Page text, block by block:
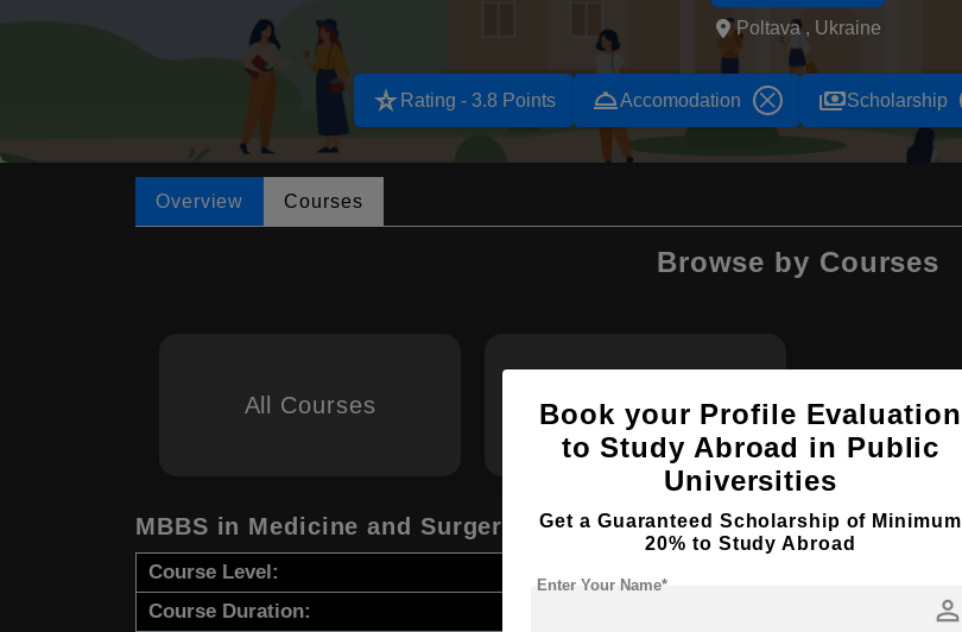
Poltava , Ukraine
star_rate Rating - 3.8 Points room_serviceAccomodation paymentsScholarship
Overview Courses
Browse by Courses
All Courses MBBS
MBBS in Medicine and Surgery
Course Level:
Course Duration:
Book your Profile Evaluation
to Study Abroad in Public
Universities
Get a Guaranteed Scholarship of Minimum
20% to Study Abroad
person
Enter Your Name*